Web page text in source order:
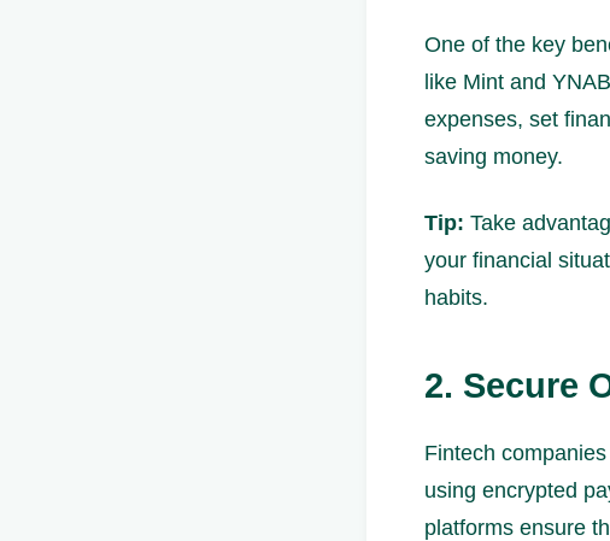
One of the key
like Mint and
expenses, set
saving money.
Tip: Take
your financial
habits.
2. Secure
Fintech
using encrypted
platforms ensure